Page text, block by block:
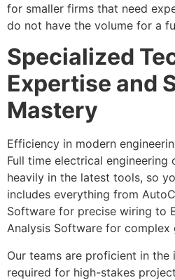
for smaller firms that need
do not have the volume for a
Specialized
Expertise and
Mastery
Efficiency in modern
Full time electrical engineering
heavily in the latest tools, so
includes everything from
Software for precise wiring to
Analysis Software for complex
Our teams are proficient in the
required for high-stakes